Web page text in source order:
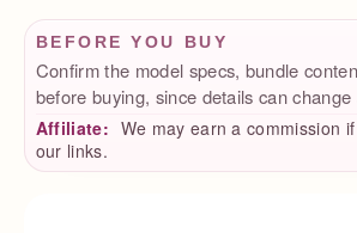
BEFORE YOU BUY
Confirm the model specs, bundle
before buying, since details can
Affiliate: We may earn a commission
our links.